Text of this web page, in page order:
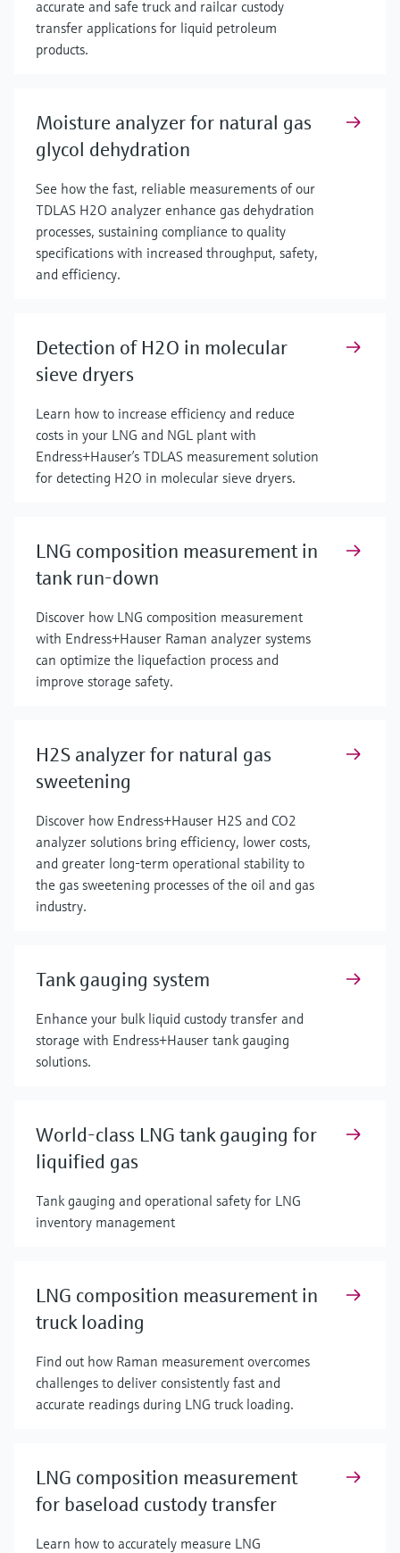
accurate and safe truck and railcar custody
transfer applications for liquid petroleum
products.
Moisture analyzer for natural gas
glycol dehydration
See how the fast, reliable measurements of our
TDLAS H2O analyzer enhance gas dehydration
processes, sustaining compliance to quality
specifications with increased throughput, safety,
and efficiency.
Detection of H2O in molecular
sieve dryers
Learn how to increase efficiency and reduce
costs in your LNG and NGL plant with
Endress+Hauser’s TDLAS measurement solution
for detecting H2O in molecular sieve dryers.
LNG composition measurement in
tank run-down
Discover how LNG composition measurement
with Endress+Hauser Raman analyzer systems
can optimize the liquefaction process and
improve storage safety.
H2S analyzer for natural gas
sweetening
Discover how Endress+Hauser H2S and CO2
analyzer solutions bring efficiency, lower costs,
and greater long-term operational stability to
the gas sweetening processes of the oil and gas
industry.
Tank gauging system
Enhance your bulk liquid custody transfer and
storage with Endress+Hauser tank gauging
solutions.
World-class LNG tank gauging for
liquified gas
Tank gauging and operational safety for LNG
inventory management
LNG composition measurement in
truck loading
Find out how Raman measurement overcomes
challenges to deliver consistently fast and
accurate readings during LNG truck loading.
LNG composition measurement
for baseload custody transfer
Learn how to accurately measure LNG